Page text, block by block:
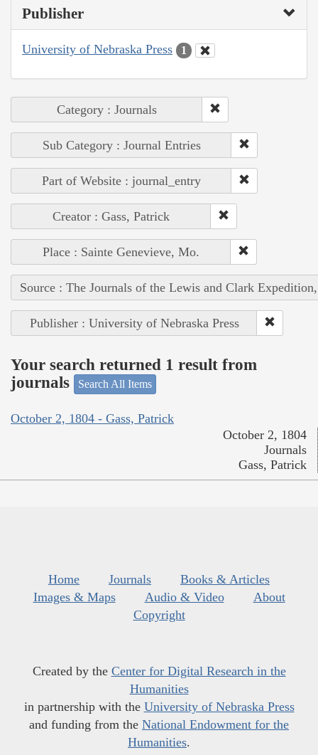
Publisher
University of Nebraska Press 1
Category : Journals
Sub Category : Journal Entries
Part of Website : journal_entry
Creator : Gass, Patrick
Place : Sainte Genevieve, Mo.
Source : The Journals of the Lewis and Clark
Publisher : University of Nebraska Press
Your search returned 1 result from
journals
Search All Items
October 2, 1804 - Gass, Patrick
October 2, 1804
Journals
Gass, Patrick
Home Journals
Books & Articles
Images & Maps
Audio & Video
About
Copyright
Created by the Center for Digital Research in the
Humanities
in partnership with the University of Nebraska Press
and funding from the National Endowment for the
Humanities.